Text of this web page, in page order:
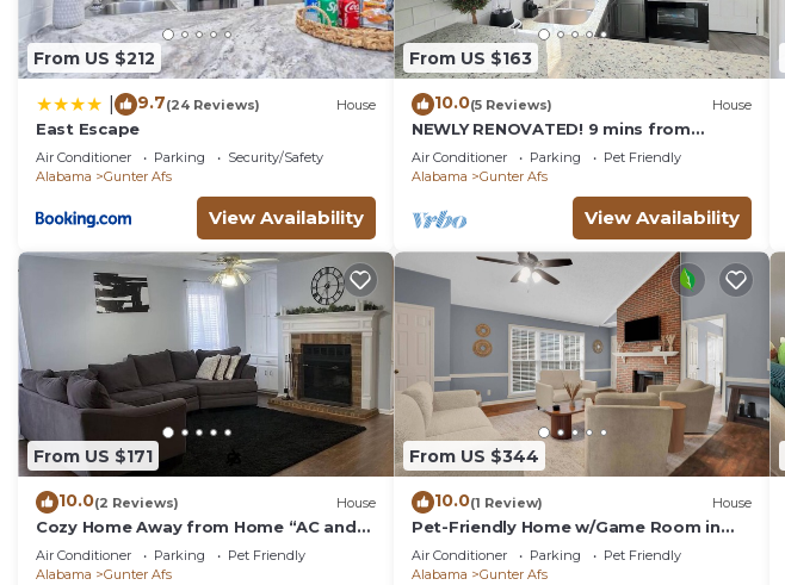
From US $212
9.7(24 Reviews) House
East Escape
Air Conditioner Parking
Security/Safety
Alabama
Gunter Afs
View Availability
From US $163
10.0(5 Reviews) House
NEWLY RENOVATED! 9 mins from
Maxwell AFB - 3 mins from Baptist
Hospital East
Air Conditioner Parking
Pet Friendly
Alabama
Gunter Afs
View Availability
From US $171
10.0(2 Reviews) House
Cozy Home Away from Home “AC and
High Speed Internet”
Air Conditioner Parking
Pet Friendly
Alabama
Gunter Afs
From US $344
10.0(1 Review) House
Pet-Friendly Home w/Game Room in
Montgomery
Air Conditioner Parking
Pet Friendly
Alabama
Gunter Afs